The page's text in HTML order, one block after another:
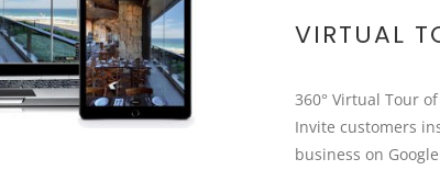
VIRTUAL
360° Virtual Tour
Invite customers
business on